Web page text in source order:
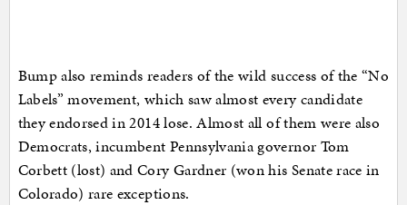
Bump also reminds readers of the wild success of the “No
Labels” movement, which saw almost every candidate
they endorsed in 2014 lose. Almost all of them were also
Democrats, incumbent Pennsylvania governor Tom
Corbett (lost) and Cory Gardner (won his Senate race in
Colorado) rare exceptions.